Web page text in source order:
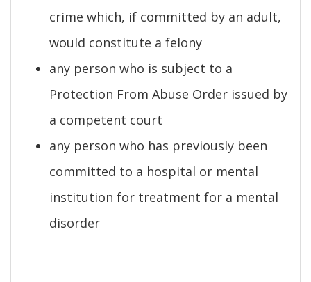
crime which, if committed by an adult,
would constitute a felony
any person who is subject to a
Protection From Abuse Order issued by
a competent court
any person who has previously been
committed to a hospital or mental
institution for treatment for a mental
disorder